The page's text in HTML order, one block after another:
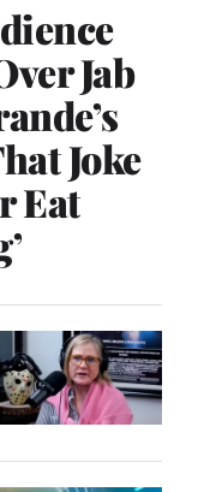
Jab
Joke
Eat